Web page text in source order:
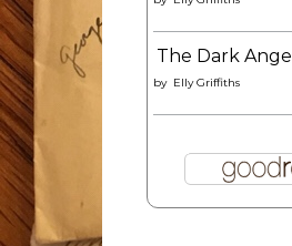
The Dark Angel
by Elly Griffiths